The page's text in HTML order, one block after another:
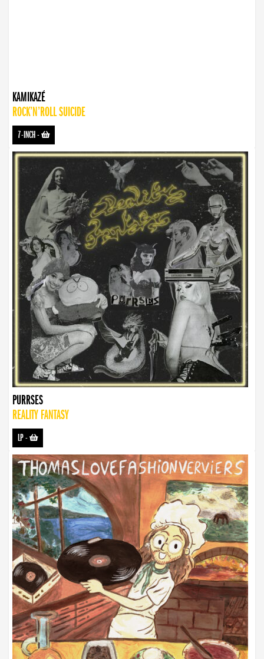
KAMIKAZÉ
ROCK’N’ROLL SUICIDE
7-INCH-
PURRSES
REALITY FANTASY
LP-